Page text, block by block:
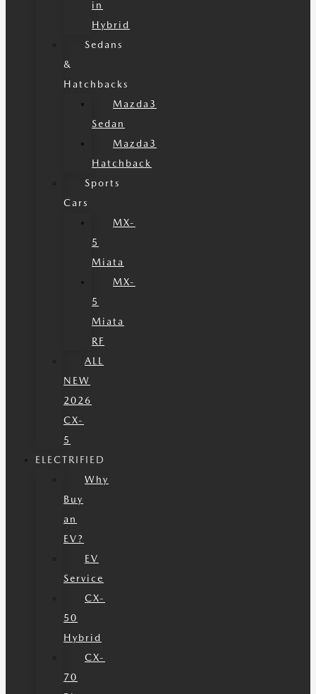
in
Hybrid
Sedans
&
Hatchbacks
Mazda3
Sedan
Mazda3
Hatchback
Sports
Cars
MX-
5
Miata
MX-
5
Miata
RF
ALL
NEW
2026
CX-
5
ELECTRIFIED
Why
Buy
an
EV?
EV
Service
CX-
50
Hybrid
CX-
70